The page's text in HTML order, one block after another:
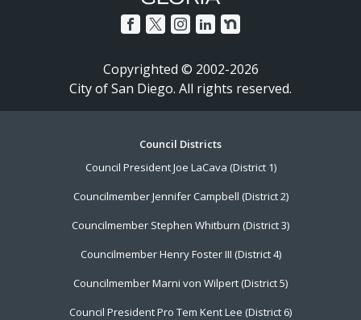
Copyrighted © 2002-2026
City of San Diego. All rights reserved.
Council Districts
Council President Joe LaCava (District 1)
Councilmember Jennifer Campbell (District 2)
Councilmember Stephen Whitburn (District 3)
Councilmember Henry Foster III (District 4)
Councilmember Marni von Wilpert (District 5)
Council President Pro Tem Kent Lee (District 6)